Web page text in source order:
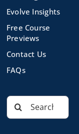
Evolve Insights
Free Course
Previews
Contact Us
FAQs
Search
for: